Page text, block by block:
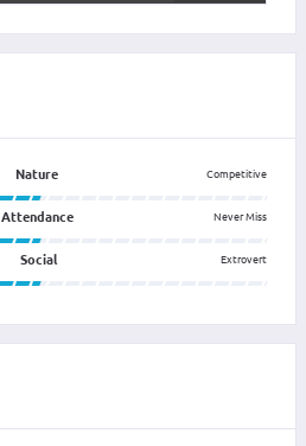
Competitive
Nature
Never Miss
Attendance
Extrovert
Social